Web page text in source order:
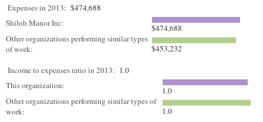
Expenses in 2013: $474,688
Shiloh Manor Inc:
$474,688
Other organizations performing similar types
of work:
$453,232
Income to expenses ratio in 2013: 1.0
This organization:
1.0
Other organizations performing similar types of
work:
1.0